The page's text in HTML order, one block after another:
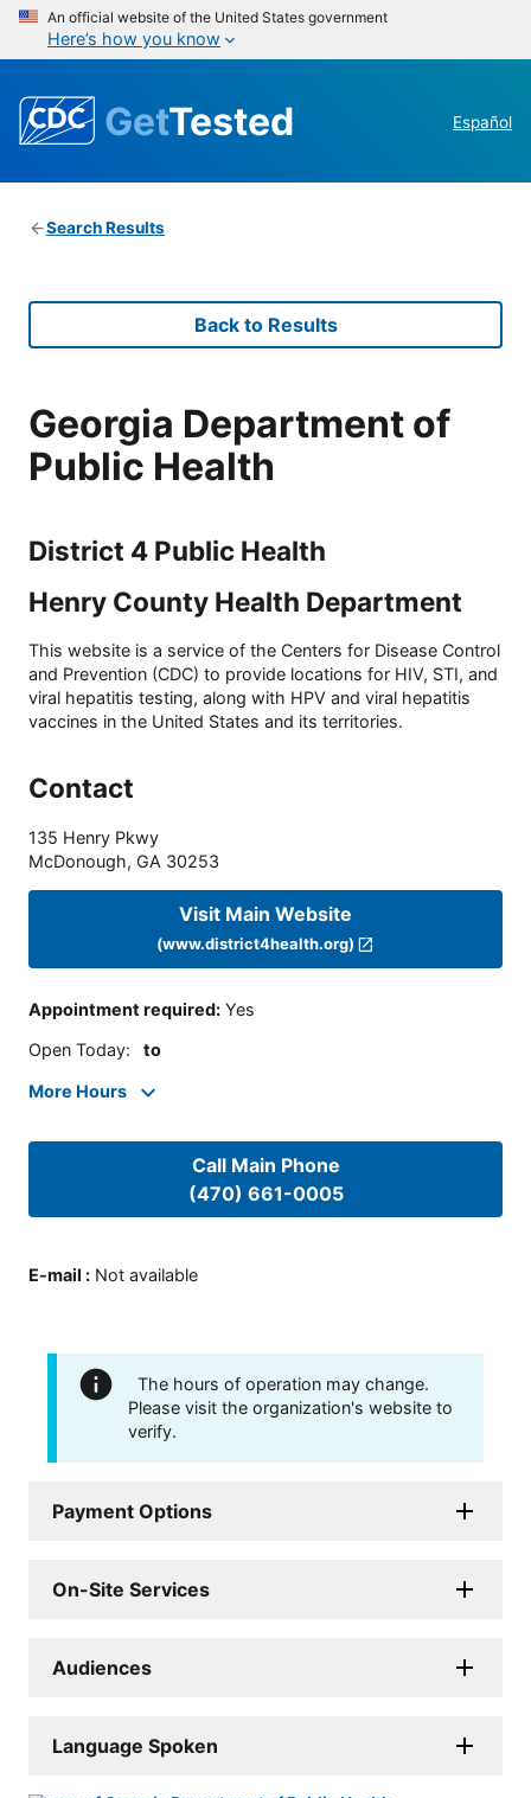
An official website of the United States government
Here’s how you know
GetTested Español
Search Results
Back to Results
Georgia Department of
Public Health
District 4 Public Health
Henry County Health Department
This website is a service of the Centers for Disease Control
and Prevention (CDC) to provide locations for HIV, STI, and
viral hepatitis testing, along with HPV and viral hepatitis
vaccines in the United States and its territories.
Contact
135 Henry Pkwy
McDonough, GA 30253
Visit Main Website
(www.district4health.org)
Appointment required: Yes
Open Today: to
More Hours
Call Main Phone
(470) 661-0005
E-mail : Not available
The hours of operation may change.
Please visit the organization's website to
verify.
Payment Options
On-Site Services
Audiences
Language Spoken